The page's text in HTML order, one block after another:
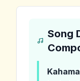
Song